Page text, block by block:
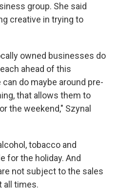
group. She said
creative in trying to
owned businesses do
ahead of this
do maybe around pre-
that allows them to
the weekend," Szynal
tobacco and
for the holiday. And
not subject to the sales
all times.